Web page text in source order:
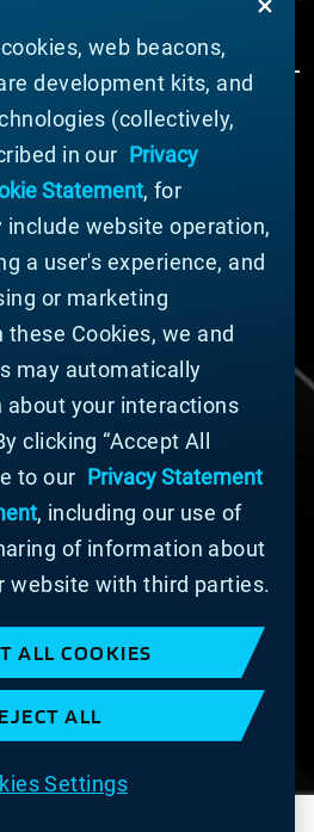
US
Guide
Filing Submission Form
2025. ALL RIGHTS
Statement
of Sale
web beacons,
development kits, and
(collectively,
in our Privacy
Statement, for
website operation,
a user's experience, and
or marketing
Cookies, we and
may automatically
your interactions
clicking “Accept All
to our Privacy Statement
, including our use of
of information about
website with third parties.
ALL COOKIES
ALL
Settings